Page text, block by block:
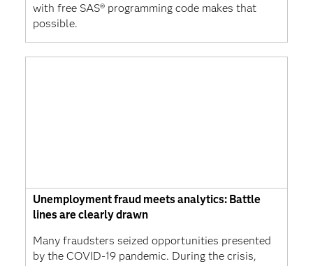
with free SAS® programming code makes that
possible.
Unemployment fraud meets analytics: Battle
lines are clearly drawn
Many fraudsters seized opportunities presented
by the COVID-19 pandemic. During the crisis,